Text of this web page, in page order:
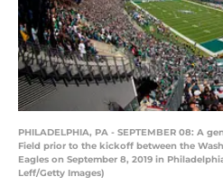
PHILADELPHIA, PA - SEPTEMBER 08: A
Field prior to the kickoff between the
Eagles on September 8, 2019 in
Leff/Getty Images)